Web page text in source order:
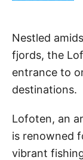
e
n
Nestled
fjords, the
entrance to
destinations.
Lofoten, an
is renowned
vibrant